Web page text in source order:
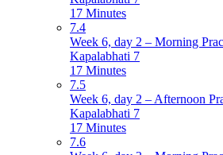
17 Minutes
7.4
Week 6, day 2 – Morning
Kapalabhati 7
17 Minutes
7.5
Week 6, day 2 – Afternoon
Kapalabhati 7
17 Minutes
7.6